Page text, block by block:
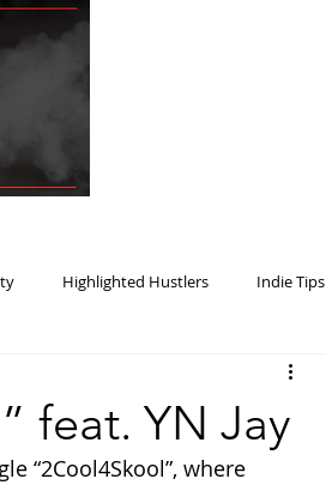
Highlighted Hustlers Indie Tips
feat. YN Jay
“2Cool4Skool”, where